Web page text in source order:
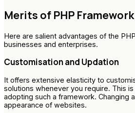
Merits of PHP Framework
Here are salient advantages of the
businesses and enterprises.
Customisation and Updation
It offers extensive elasticity to
solutions whenever you require. This
adopting such a framework. Changing
appearance of websites.